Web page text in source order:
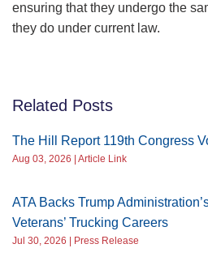
ensuring that they undergo the
they do under current law.
Related Posts
The Hill Report 119th Congress
Aug 03, 2026 | Article Link
ATA Backs Trump
Veterans’ Trucking Careers
Jul 30, 2026 | Press Release